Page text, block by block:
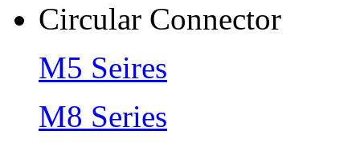
Circular Connector
M5 Seires
M8 Series